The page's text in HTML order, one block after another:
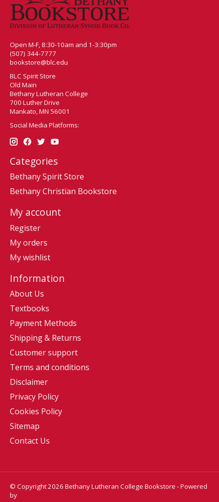
Open M-F, 8:30-10am and 1-3:30pm
(507) 344-7777
bookstore@blc.edu
BLC Spirit Store
Old Main
Bethany Lutheran College
700 Luther Drive
Mankato, MN 56001
Social Media Platforms:
Categories
Bethany Spirit Store
Bethany Christian Bookstore
My account
Register
My orders
My wishlist
Information
About Us
Textbooks
Payment Methods
Shipping & Returns
Customer support
Terms and conditions
Disclaimer
Privacy Policy
Cookies Policy
Sitemap
Contact Us
© Copyright 2026 Bethany Lutheran College Bookstore - Powered
by